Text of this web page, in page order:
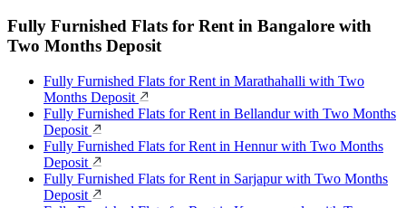
Fully Furnished Flats for Rent in Bangalore with
Two Months Deposit
Fully Furnished Flats for Rent in Marathahalli with Two
Months Deposit
Fully Furnished Flats for Rent in Bellandur with Two Months
Deposit
Fully Furnished Flats for Rent in Hennur with Two Months
Deposit
Fully Furnished Flats for Rent in Sarjapur with Two Months
Deposit